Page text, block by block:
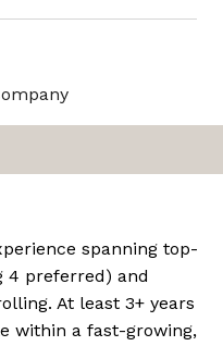
spanning top-
4 preferred) and
At least 3+ years
within a fast-growing,